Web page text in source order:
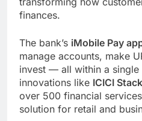
finances.
The bank’s iMobile Pay
manage accounts, make
invest — all within a single
innovations like ICICI Stack
over 500 financial
solution for retail and